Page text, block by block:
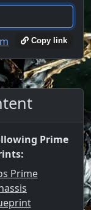
Copy link
Prime
Prime